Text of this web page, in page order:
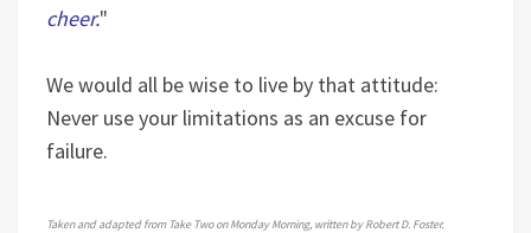
cheer."
We would all be wise to live by that attitude:
Never use your limitations as an excuse for
failure.
Taken and adapted from Take Two on Monday Morning, written by Robert D. Foster.